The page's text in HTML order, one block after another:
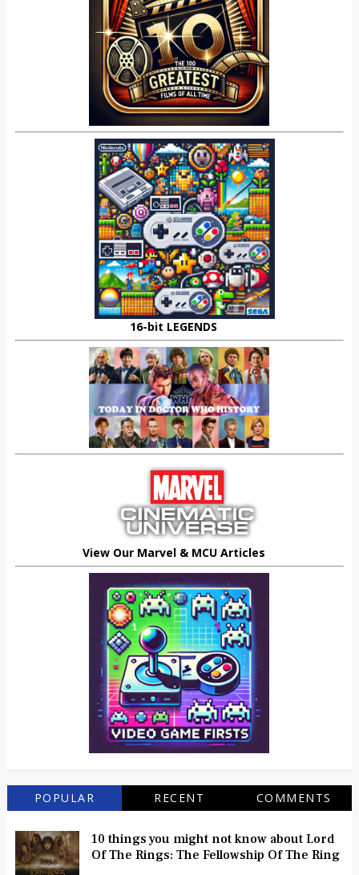
16-bit LEGENDS
View Our Marvel & MCU Articles
POPULAR RECENT COMMENTS
10 things you might not know about Lord
Of The Rings: The Fellowship Of The Ring